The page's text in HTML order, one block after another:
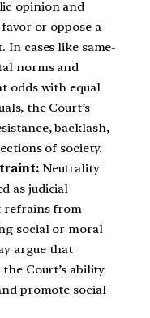
opinion and
or oppose a
cases like same-
norms and
odds with equal
the Court’s
backlash,
of society.
Neutrality
as judicial
refrains from
social or moral
argue that
Court’s ability
promote social